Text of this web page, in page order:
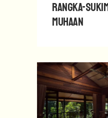
Rangka-
Muhaan